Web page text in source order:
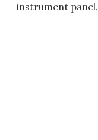
instrument panel.